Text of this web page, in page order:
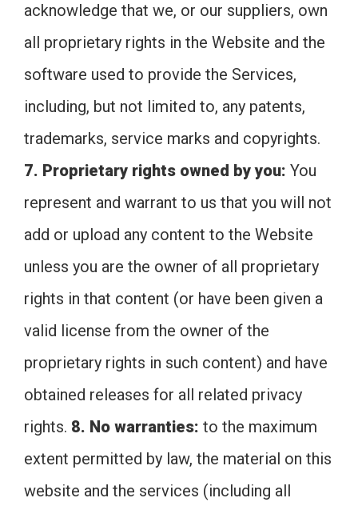
acknowledge that we, or our suppliers, own
all proprietary rights in the Website and the
software used to provide the Services,
including, but not limited to, any patents,
trademarks, service marks and copyrights.
7. Proprietary rights owned by you: You
represent and warrant to us that you will not
add or upload any content to the Website
unless you are the owner of all proprietary
rights in that content (or have been given a
valid license from the owner of the
proprietary rights in such content) and have
obtained releases for all related privacy
rights. 8. No warranties: to the maximum
extent permitted by law, the material on this
website and the services (including all